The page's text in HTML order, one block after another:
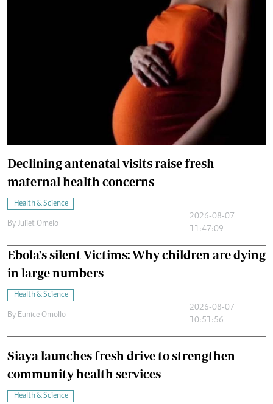
Declining antenatal visits raise fresh
maternal health concerns
Health & Science
By Juliet Omelo
2026-08-07
11:47:09
Ebola's silent Victims: Why children are dying
in large numbers
Health & Science
By Eunice Omollo
2026-08-07
10:51:56
Siaya launches fresh drive to strengthen
community health services
Health & Science